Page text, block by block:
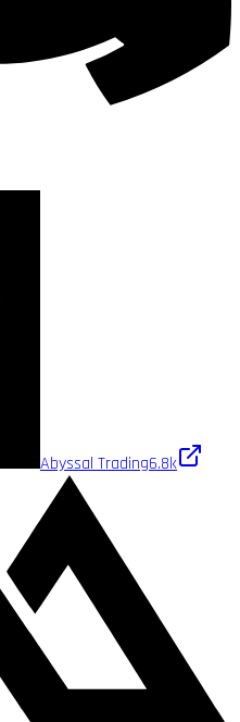
Abyssal Trading6.8k